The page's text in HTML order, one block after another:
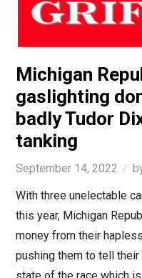
Michigan
gaslighting
badly Tudor
tanking
September 14, 2022
With three unelectable
this year, Michigan
money from their
pushing them to tell